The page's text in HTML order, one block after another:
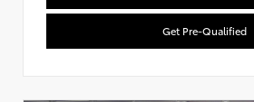
Get Pre-Qualified